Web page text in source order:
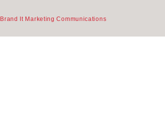
Brand It Marketing Communications